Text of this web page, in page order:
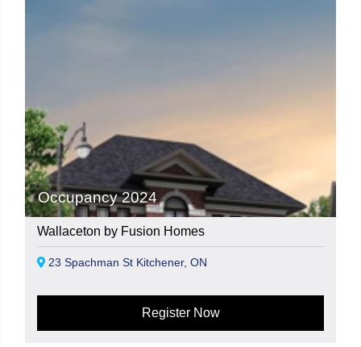
Occupancy 2024
Wallaceton by Fusion Homes
23 Spachman St Kitchener, ON
Register Now